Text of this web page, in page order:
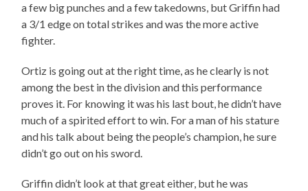
a few big punches and a few takedowns, but Griffin had
a 3/1 edge on total strikes and was the more active
fighter.
Ortiz is going out at the right time, as he clearly is not
among the best in the division and this performance
proves it. For knowing it was his last bout, he didn’t have
much of a spirited effort to win. For a man of his stature
and his talk about being the people’s champion, he sure
didn’t go out on his sword.
Griffin didn’t look at that great either, but he was